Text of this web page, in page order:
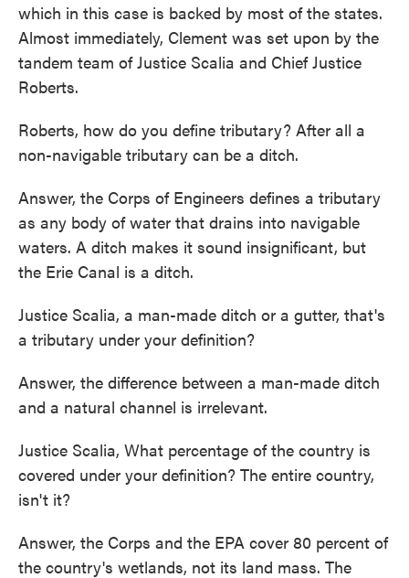
which in this case is backed by most of the states.
Almost immediately, Clement was set upon by the
tandem team of Justice Scalia and Chief Justice
Roberts.
Roberts, how do you define tributary? After all a
non-navigable tributary can be a ditch.
Answer, the Corps of Engineers defines a tributary
as any body of water that drains into navigable
waters. A ditch makes it sound insignificant, but
the Erie Canal is a ditch.
Justice Scalia, a man-made ditch or a gutter, that's
a tributary under your definition?
Answer, the difference between a man-made ditch
and a natural channel is irrelevant.
Justice Scalia, What percentage of the country is
covered under your definition? The entire country,
isn't it?
Answer, the Corps and the EPA cover 80 percent of
the country's wetlands, not its land mass. The